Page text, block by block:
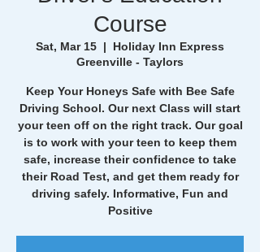
Course
Sat, Mar 15
  |
Holiday Inn Express
Greenville - Taylors
Keep Your Honeys Safe with Bee Safe
Driving School. Our next Class will start
your teen off on the right track. Our goal
is to work with your teen to keep them
safe, increase their confidence to take
their Road Test, and get them ready for
driving safely. Informative, Fun and
Positive